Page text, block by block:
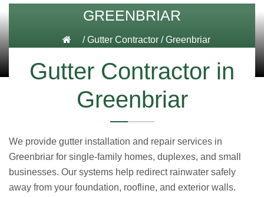
GREENBRIAR
/Gutter Contractor /Greenbriar
Gutter Contractor in
Greenbriar
We provide gutter installation and repair services in
Greenbriar for single-family homes, duplexes, and small
businesses. Our systems help redirect rainwater safely
away from your foundation, roofline, and exterior walls.